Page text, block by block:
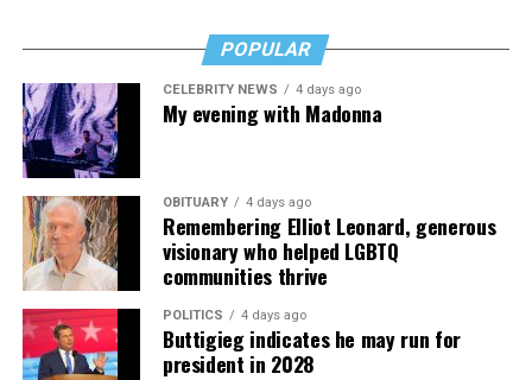
POPULAR
CELEBRITY NEWS 4 days ago
My evening with Madonna
OBITUARY 4 days ago
Remembering Elliot Leonard, generous
visionary who helped LGBTQ
communities thrive
POLITICS 4 days ago
Buttigieg indicates he may run for
president in 2028